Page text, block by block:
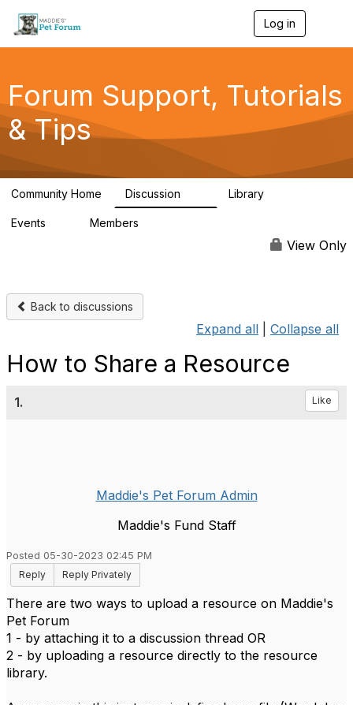
Log in
e
n
g
a
Forum Support, Tutorials
& Tips
Community Home Discussion Library
Events Members
View Only
Back to discussions
Expand all Collapse all
How to Share a Resource
1. Like
Maddie's Pet Forum Admin
Maddie's Fund Staff
Posted 05-30-2023 02:45 PM
Reply
Reply Privately
There are two ways to upload a resource on Maddie's
Pet Forum
1 - by attaching it to a discussion thread OR
2 - by uploading a resource directly to the resource
library.